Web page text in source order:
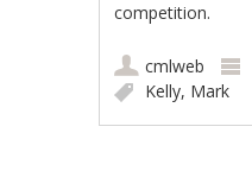
competition.
cmlweb
Kelly, Mark